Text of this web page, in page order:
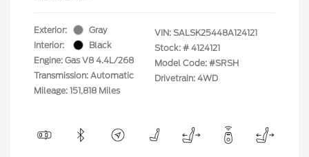
Exterior:
Gray
Interior:
Black
Engine: Gas V8 4.4L/268
Transmission: Automatic
Mileage: 151,818 Miles
VIN: SALSK25448A124121
Stock: # 4124121
Model Code: #SRSH
Drivetrain: 4WD